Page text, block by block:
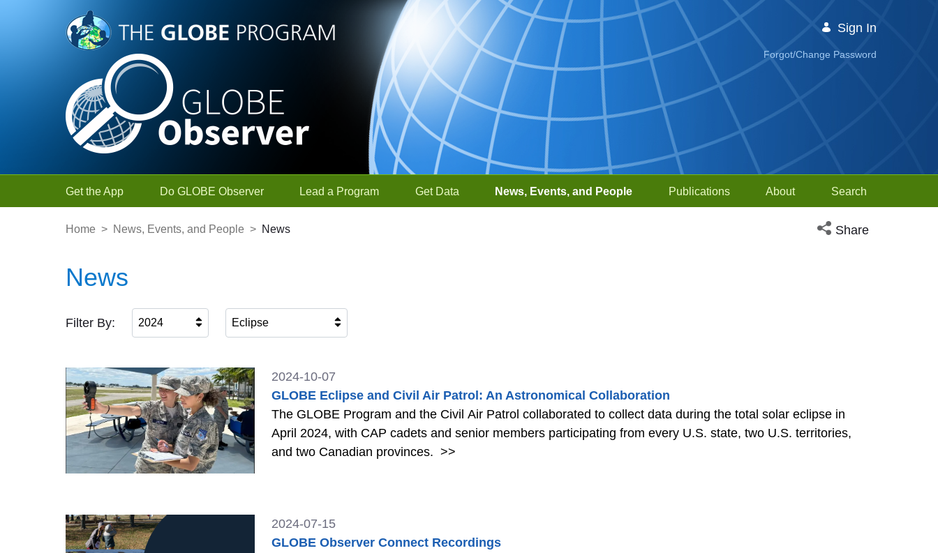
Skip to Main Content
Sign In
Forgot/Change Password
Get the App Do GLOBE Observer Lead a Program Get Data News, Events, and People Publications About Search
Home > News, Events, and People > News Open social media
Share
News
Filter By: 2024 Eclipse
2024-10-07
GLOBE Eclipse and Civil Air Patrol: An Astronomical Collaboration
The GLOBE Program and the Civil Air Patrol collaborated to collect data during the total solar eclipse in
April 2024, with CAP cadets and senior members participating from every U.S. state, two U.S. territories,
and two Canadian provinces. >>
2024-07-15
GLOBE Observer Connect Recordings